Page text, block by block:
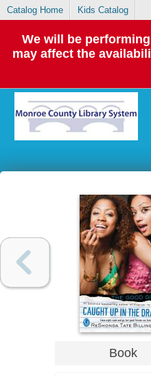
Catalog Home Kids Catalog
We will be
may affect the
Book